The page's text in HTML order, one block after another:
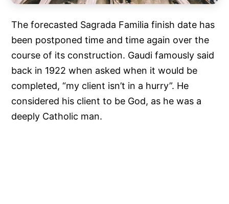
The forecasted Sagrada Familia finish date has
been postponed time and time again over the
course of its construction. Gaudi famously said
back in 1922 when asked when it would be
completed, “my client isn’t in a hurry”. He
considered his client to be God, as he was a
deeply Catholic man.